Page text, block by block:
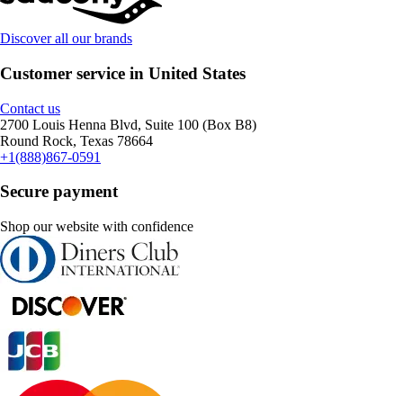
Discover all our brands
Customer service in United States
Contact us
2700 Louis Henna Blvd, Suite 100 (Box B8)
Round Rock, Texas 78664
+1(888)867-0591
Secure payment
Shop our website with confidence